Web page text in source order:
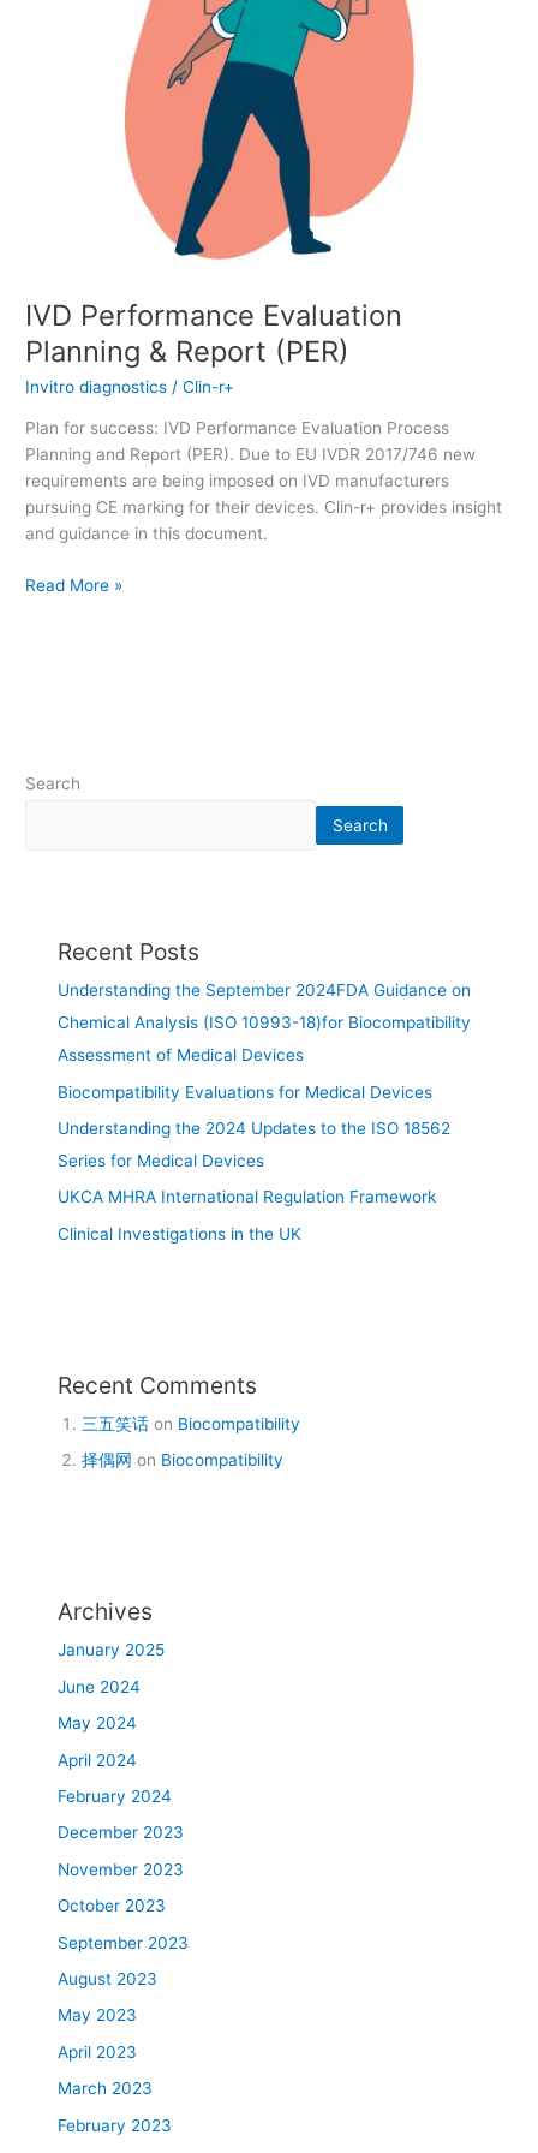
IVD Performance Evaluation
Planning & Report (PER)
Invitro diagnostics /Clin-r+
Plan for success: IVD Performance Evaluation Process
Planning and Report (PER). Due to EU IVDR 2017/746 new
requirements are being imposed on IVD manufacturers
pursuing CE marking for their devices. Clin-r+ provides insight
and guidance in this document.
Read More »
Search
Search
Recent Posts
Understanding the September 2024FDA Guidance on
Chemical Analysis (ISO 10993-18)for Biocompatibility
Assessment of Medical Devices
Biocompatibility Evaluations for Medical Devices
Understanding the 2024 Updates to the ISO 18562
Series for Medical Devices
UKCA MHRA International Regulation Framework
Clinical Investigations in the UK
Recent Comments
三五笑话 on Biocompatibility
择偶网 on Biocompatibility
Archives
January 2025
June 2024
May 2024
April 2024
February 2024
December 2023
November 2023
October 2023
September 2023
August 2023
May 2023
April 2023
March 2023
February 2023